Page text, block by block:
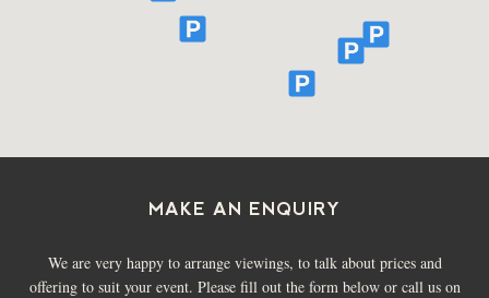
MAKE AN ENQUIRY
We are very happy to arrange viewings, to talk about prices and
offering to suit your event. Please fill out the form below or call us on